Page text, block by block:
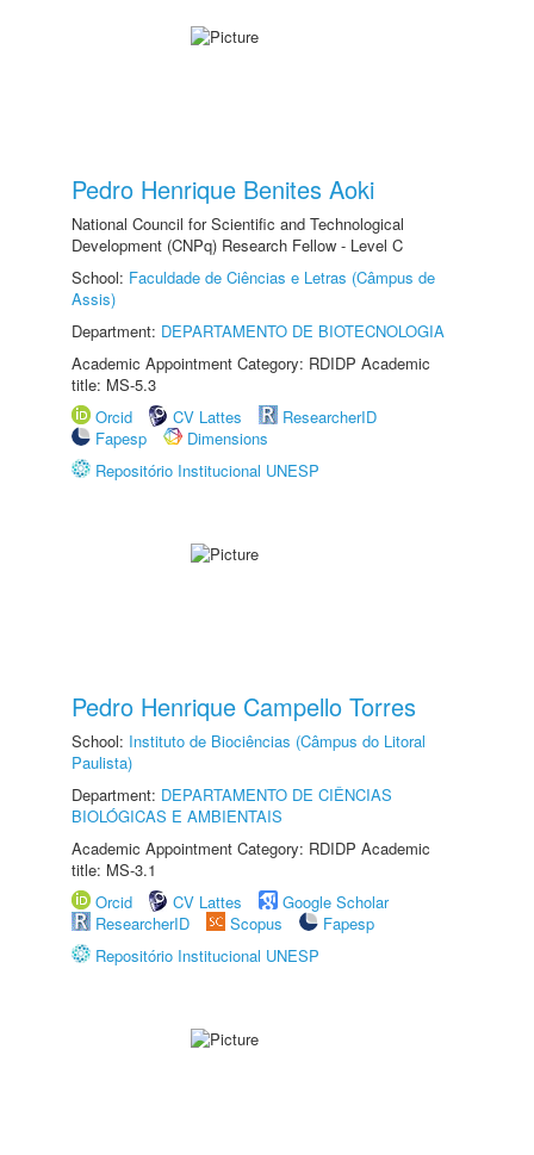
Pedro Henrique Benites Aoki
National Council for Scientific and Technological
Development (CNPq) Research Fellow - Level C
School: Faculdade de Ciências e Letras (Câmpus de
Assis)
Department: DEPARTAMENTO DE BIOTECNOLOGIA
Academic Appointment Category: RDIDP Academic
title: MS-5.3
Orcid
CV Lattes
ResearcherID
Fapesp
Dimensions
Repositório Institucional UNESP
Pedro Henrique Campello Torres
School: Instituto de Biociências (Câmpus do Litoral
Paulista)
Department: DEPARTAMENTO DE CIÊNCIAS
BIOLÓGICAS E AMBIENTAIS
Academic Appointment Category: RDIDP Academic
title: MS-3.1
Orcid
CV Lattes
Google Scholar
ResearcherID
Scopus
Fapesp
Repositório Institucional UNESP